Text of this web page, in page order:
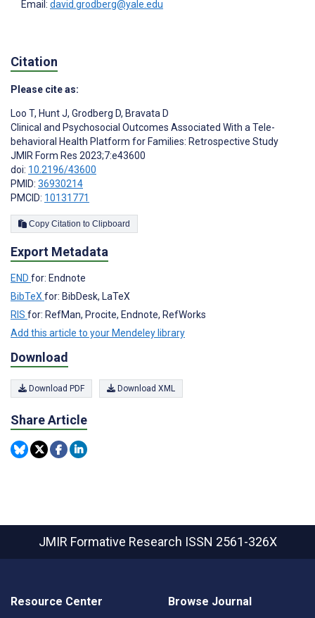
Email: david.grodberg@yale.edu
Citation
Please cite as:
Loo T, Hunt J, Grodberg D, Bravata D
Clinical and Psychosocial Outcomes Associated With a Tele-
behavioral Health Platform for Families: Retrospective Study
JMIR Form Res 2023;7:e43600
doi: 10.2196/43600
PMID: 36930214
PMCID: 10131771
Copy Citation to Clipboard
Export Metadata
END for: Endnote
BibTeX for: BibDesk, LaTeX
RIS for: RefMan, Procite, Endnote, RefWorks
Add this article to your Mendeley library
Download
Download PDF Download XML
Share Article
JMIR Formative Research ISSN 2561-326X
Resource Center Browse Journal